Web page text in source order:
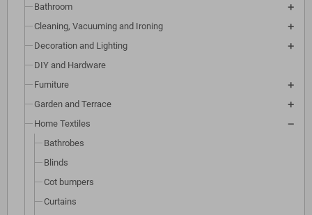
Bathroom
Cleaning, Vacuuming and Ironing
Decoration and Lighting
DIY and Hardware
Furniture
Garden and Terrace
Home Textiles
Bathrobes
Blinds
Cot bumpers
Curtains